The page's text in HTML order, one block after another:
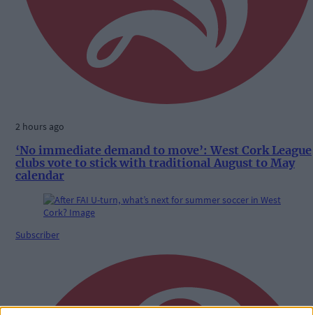
2 hours ago
‘No immediate demand to move’: West Cork League
clubs vote to stick with traditional August to May
calendar
Subscriber